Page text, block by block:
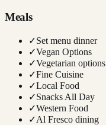
Meals
✓Set menu dinner
✓Vegan Options
✓Vegetarian options
✓Fine Cuisine
✓Local Food
✓Snacks All Day
✓Western Food
✓Al Fresco dining